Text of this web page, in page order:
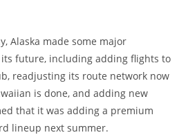
Alaska made some major
future, including adding flights to
readjusting its route network now
is done, and adding new
that it was adding a premium
lineup next summer.